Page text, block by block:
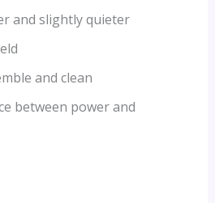
and slightly quieter
and clean
between power and